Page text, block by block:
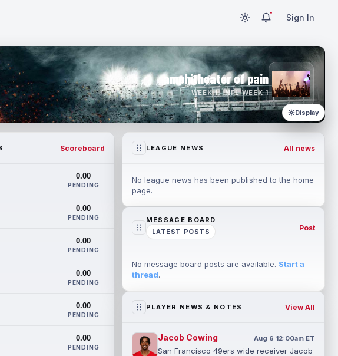
Sign In
amphitheater of pain
WEEK 1 · NFL WEEK 1
Display
Scoreboard
0.00
PENDING
0.00
PENDING
0.00
PENDING
0.00
PENDING
0.00
PENDING
0.00
PENDING
LEAGUE NEWS All news
No league news has been published to the home
page.
MESSAGE BOARD
LATEST POSTS
Post
No message board posts are available. Start a
thread.
PLAYER NEWS & NOTES View All
Jacob Cowing Aug 6 12:00am ET
San Francisco 49ers wide receiver Jacob